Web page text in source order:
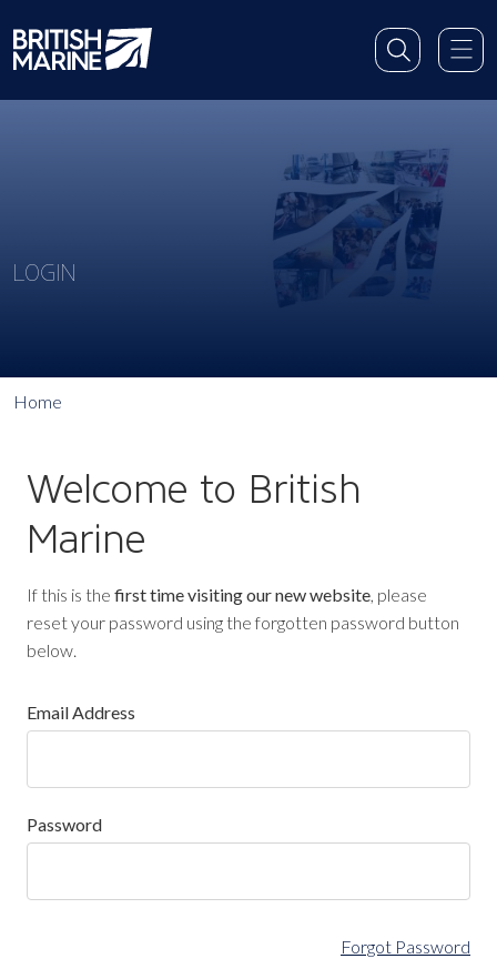
LOGIN
Home
Welcome to British
Marine
If this is the first time visiting our new website, please
reset your password using the forgotten password button
below.
Email Address
Password
Forgot Password